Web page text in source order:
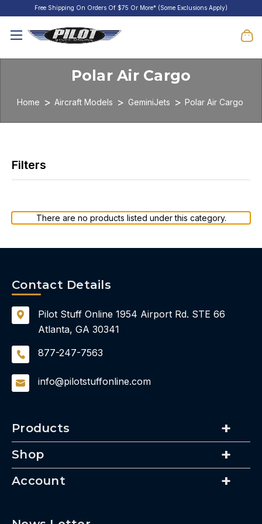
Free Shipping On Orders Of $75 Or More* (Some Exclusions Apply)
Polar Air Cargo
Home Aircraft Models GeminiJets Polar Air Cargo
There are no products listed under this category.
Products
Shop
Account
Contact Details
Pilot Stuff Online 1954 Airport Rd. STE 66
Atlanta, GA 30341
877-247-7563
info@pilotstuffonline.com